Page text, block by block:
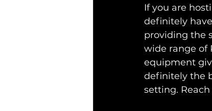
If you are
definitely
providing the
wide range of
equipment
definitely the
setting.